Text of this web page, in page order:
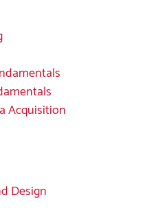
Acquisition
Design